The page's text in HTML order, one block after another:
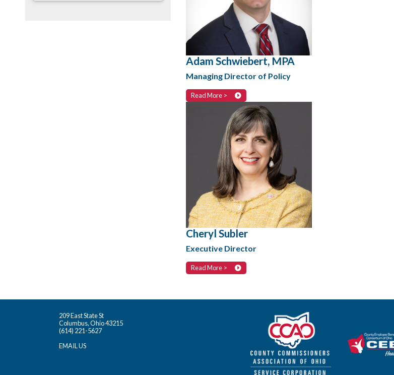
Adam Schwiebert, MPA
Managing Director of Policy
Read More >
Cheryl Subler
Executive Director
Read More >
209 East State St
Columbus, Ohio 43215
(614) 221-5627
EMAIL US